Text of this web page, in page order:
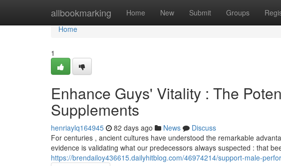
allbookmarking Home New Submit Groups
Home
Home
1
Enhance Guys' Vitality : The
Supplements
henriaylq164945 82 days ago News
Discuss
For centuries , ancient cultures have understood the remarkable
evidence is validating what our predecessors always suspected : that
https://brendailoy436615.dailyhitblog.com/46974214/support-male-